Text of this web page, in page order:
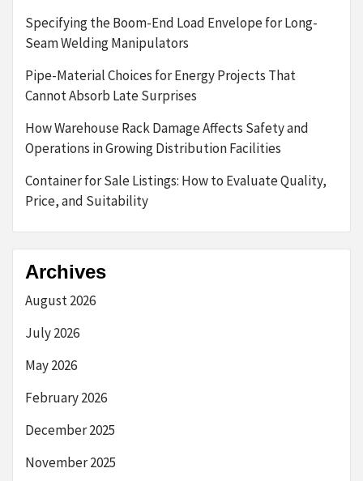
Specifying the Boom-End Load Envelope for Long-
Seam Welding Manipulators
Pipe-Material Choices for Energy Projects That
Cannot Absorb Late Surprises
How Warehouse Rack Damage Affects Safety and
Operations in Growing Distribution Facilities
Container for Sale Listings: How to Evaluate Quality,
Price, and Suitability
Archives
August 2026
July 2026
May 2026
February 2026
December 2025
November 2025